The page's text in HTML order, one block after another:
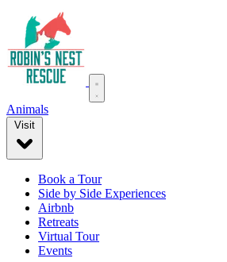
Animals
Book a Tour
Side by Side Experiences
Airbnb
Retreats
Virtual Tour
Events